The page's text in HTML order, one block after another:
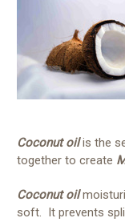
Coconut oilis the
together to create
Coconut oil
soft. It prevents